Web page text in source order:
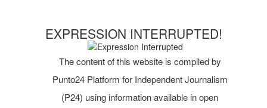
EXPRESSION INTERRUPTED!
The content of this website is compiled by
Punto24 Platform for Independent Journalism
(P24) using information available in open